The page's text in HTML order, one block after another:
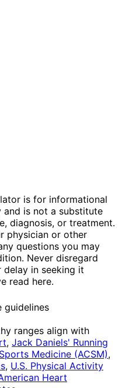
is for informational
and is not a substitute
diagnosis, or treatment.
physician or other
questions you may
Never disregard
in seeking it
read here.
guidelines
ranges align with
, Jack Daniels' Running
Medicine (ACSM),
, U.S. Physical Activity
Heart